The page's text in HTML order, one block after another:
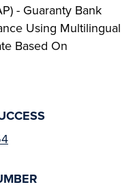
- Guaranty Bank
Using Multilingual
Based On